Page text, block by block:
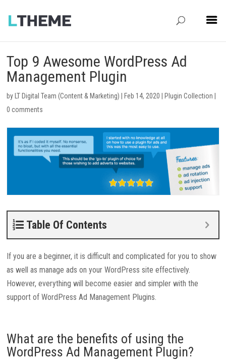
Top 9 Awesome WordPress Ad
Management Plugin
by LT Digital Team (Content & Marketing) Feb 14, 2020 Plugin Collection
0 comments
Table Of Contents
If you are a beginner, it is difficult and complicated for you to show
as well as manage ads on your WordPress site effectively.
However, everything will become easier and simpler with the
support of WordPress Ad Management Plugins.
What are the benefits of using the
WordPress Ad Management Plugin?